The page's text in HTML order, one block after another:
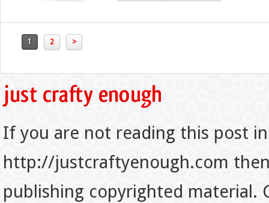
1 2 >
If you are not reading this post
http://justcraftyenough.com
publishing copyrighted material.